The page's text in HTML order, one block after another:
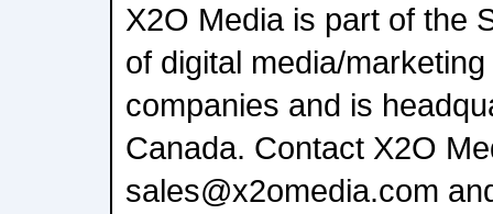
X2O Media is part of the
of digital media/
companies and is
Canada. Contact X2O
sales@x2omedia.com